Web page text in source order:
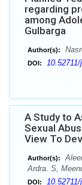
regarding
among
Gulbarga
Author(s):
DOI:
A Study to
Sexual
View To
Author(s):
Ardra. S,
DOI: